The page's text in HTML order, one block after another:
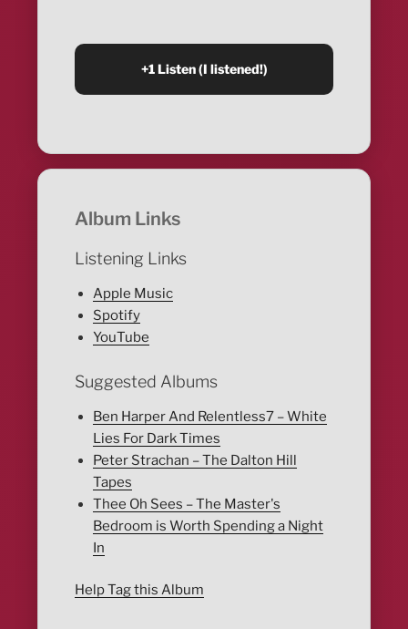
Album Links
Listening Links
Apple Music
Spotify
YouTube
Suggested Albums
Ben Harper And Relentless7 – White
Lies For Dark Times
Peter Strachan – The Dalton Hill
Tapes
Thee Oh Sees – The Master's
Bedroom is Worth Spending a Night
In
Help Tag this Album